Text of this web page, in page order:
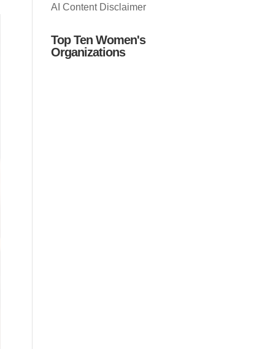
AI Content Disclaimer
Top Ten Women's
Organizations